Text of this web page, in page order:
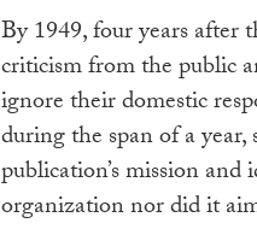
By 1949, four years after
criticism from the public
ignore their domestic
during the span of a
publication’s mission
organization nor did it